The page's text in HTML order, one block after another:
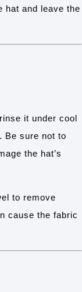
hat and leave the
it under cool
Be sure not to
the hat’s
to remove
cause the fabric